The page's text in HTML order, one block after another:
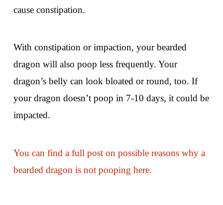
cause constipation.
With constipation or impaction, your bearded
dragon will also poop less frequently. Your
dragon’s belly can look bloated or round, too. If
your dragon doesn’t poop in 7-10 days, it could be
impacted.
You can find a full post on possible reasons why a
bearded dragon is not pooping here.